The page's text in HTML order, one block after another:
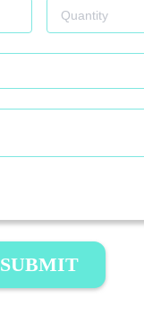
SUBMIT